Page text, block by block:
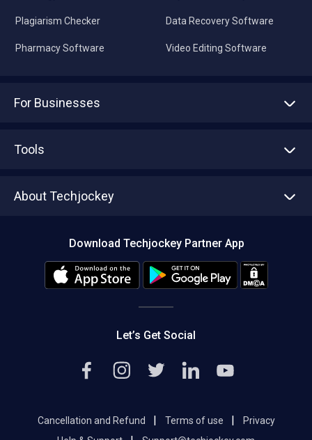
Plagiarism Checker
Pharmacy Software
Data Recovery Software
Video Editing Software
For Businesses
Tools
About Techjockey
Editorial Policy
Download Techjockey Partner App
Let’s Get Social
Cancellation and Refund | Terms of use |
Privacy